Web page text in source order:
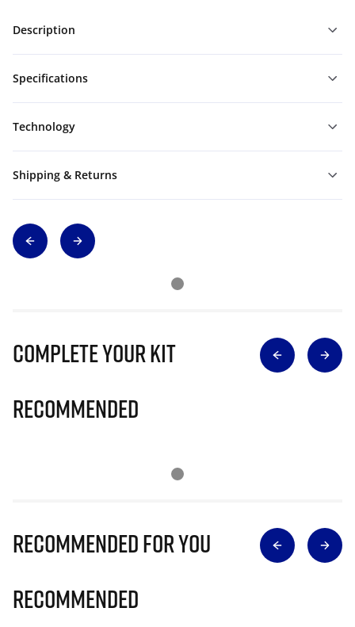
Description
Specifications
Technology
Shipping & Returns
Complete Your Kit
Recommended
Recommended for you
Recommended